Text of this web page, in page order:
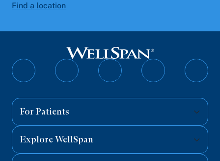
Find a location
Follow
Follow
Follow
Follow
For Patients
Explore WellSpan